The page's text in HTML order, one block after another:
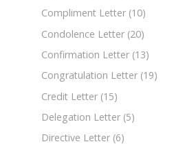
Compliment Letter (10)
Condolence Letter (20)
Confirmation Letter (13)
Congratulation Letter (19)
Credit Letter (15)
Delegation Letter (5)
Directive Letter (6)